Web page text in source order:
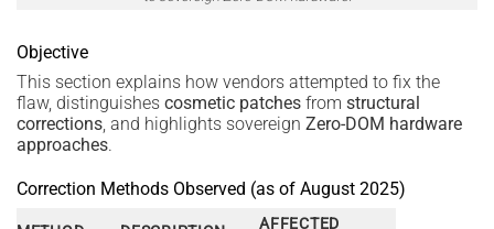
Objective
This section explains how vendors attempted to fix the
flaw, distinguishes cosmetic patches from structural
corrections, and highlights sovereign Zero-DOM hardware
approaches.
Correction Methods Observed (as of August 2025)
AFFECTED